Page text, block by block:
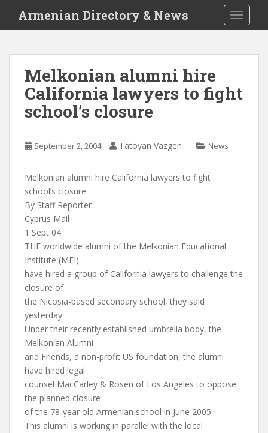
i
Armenian Directory & News
Melkonian alumni hire
California lawyers to fight
school’s closure
September 2, 2004 Tatoyan Vazgen News
Melkonian alumni hire California lawyers to fight
school’s closure
By Staff Reporter
Cyprus Mail
1 Sept 04
THE worldwide alumni of the Melkonian Educational
Institute (MEI)
have hired a group of California lawyers to challenge the
closure of
the Nicosia-based secondary school, they said
yesterday.
Under their recently established umbrella body, the
Melkonian Alumni
and Friends, a non-profit US foundation, the alumni
have hired legal
counsel MacCarley & Rosen of Los Angeles to oppose
the planned closure
of the 78-year old Armenian school in June 2005.
This alumni is working in parallel with the local